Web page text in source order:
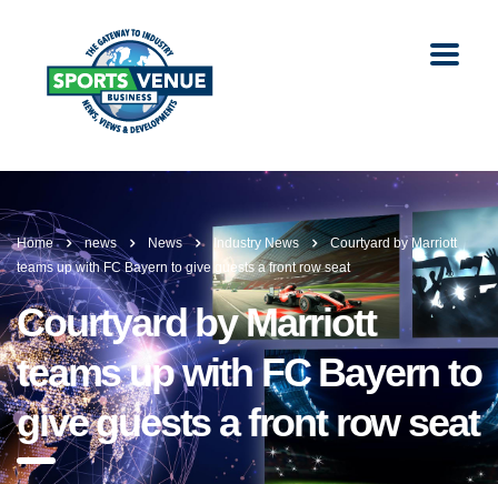
Home news News Industry News
Courtyard by Marriott
teams up with FC Bayern to give guests a front row seat
Courtyard by Marriott
teams up with FC Bayern to
give guests a front row seat